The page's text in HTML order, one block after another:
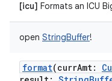
[icu] Formats an ICU
open StringBuffer!
format(currAmt: